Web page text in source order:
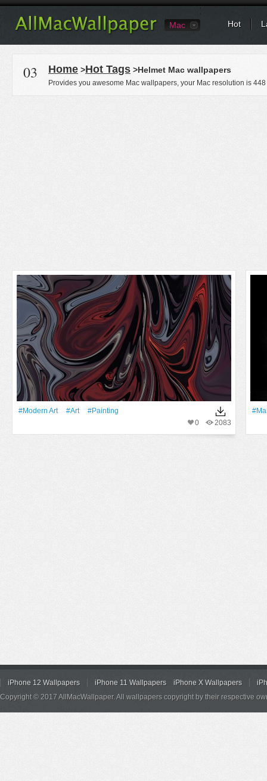
Mac Hot
03 Home >Hot Tags >Helmet Mac wallpapers
Provides you awesome Mac wallpapers, your Mac resolution is 448
#modern Art #art
#Painting
2083
0
iPhone 12 Wallpapers iPhone 11 Wallpapers iPhone X Wallpapers
Copyright © 2017 AllMacWallpaper. All wallpapers copyright by their respective